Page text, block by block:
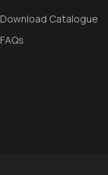
Download Catalogue
FAQs